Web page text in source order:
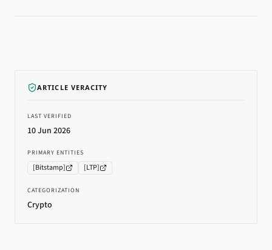
ARTICLE VERACITY
LAST VERIFIED
10 Jun 2026
PRIMARY ENTITIES
[Bitstamp] [LTP]
CATEGORIZATION
Crypto